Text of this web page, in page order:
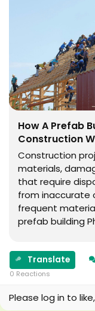
How A Prefab
Construction
Construction
materials,
that require
from inaccurate
frequent
prefab building
Translate
0 Reactions
Please log in to